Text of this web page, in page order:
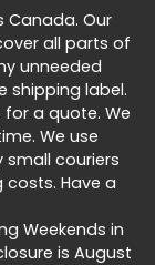
Canada. Our
all parts of
unneeded
shipping label.
a quote. We
We use
couriers
Have a
Weekends in
is August